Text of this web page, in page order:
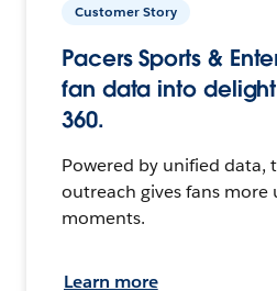
Customer Story
Pacers Sports &
fan data into
360.
Powered by unified data,
outreach gives fans
moments.
Learn more